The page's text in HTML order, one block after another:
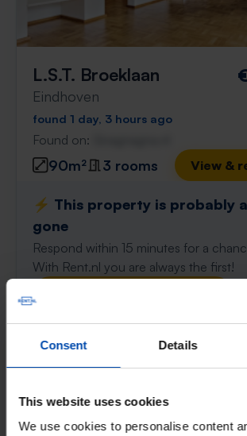
Consent Details
This website uses cookies
We use cookies to personalise content
L.S.T. Broeklaan
Eindhoven
found 1 day, 3 hours ago
Found on:
90m² 3 rooms View &
⚡️ This property is probably
gone
Respond within 15 minutes for a
With Rent.nl you are always the first!
Never miss a rental
in Eindhoven again
Set up your search profile in one